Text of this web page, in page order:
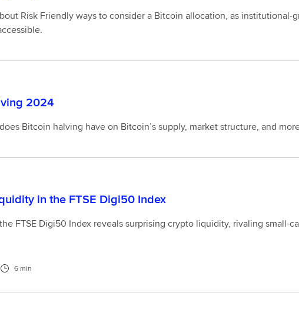
Risk Friendly ways to consider a Bitcoin allocation, as
2024
Bitcoin halving have on Bitcoin’s supply, market structure, and
in the FTSE Digi50 Index
FTSE Digi50 Index reveals surprising crypto liquidity, rivaling small-
6 min